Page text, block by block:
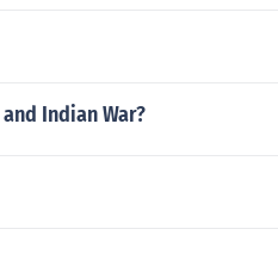
Indian War?